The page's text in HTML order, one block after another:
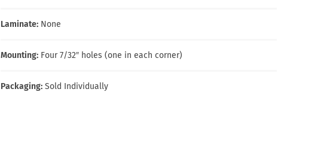
Laminate: None
Mounting: Four 7/32″ holes (one in each corner)
Packaging: Sold Individually